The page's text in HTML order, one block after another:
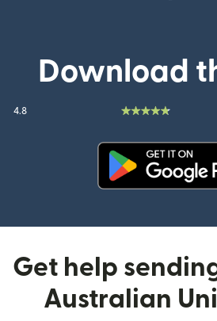
Download
4.8
Get help
Australian